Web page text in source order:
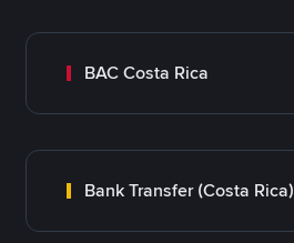
BAC Costa Rica
Bank Transfer (Costa Rica)